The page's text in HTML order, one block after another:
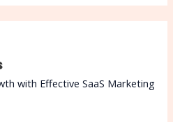
with Effective SaaS Marketing